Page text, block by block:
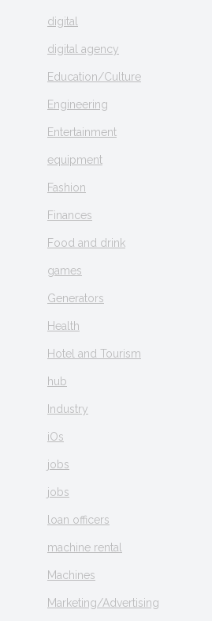
digital
digital agency
Education/Culture
Engineering
Entertainment
equipment
Fashion
Finances
Food and drink
games
Generators
Health
Hotel and Tourism
hub
Industry
iOs
jobs
jobs
loan officers
machine rental
Machines
Marketing/Advertising